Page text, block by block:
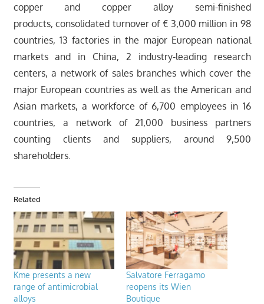
copper and copper alloy semi-finished
products, consolidated turnover of € 3,000 million in 98
countries, 13 factories in the major European national
markets and in China, 2 industry-leading research
centers, a network of sales branches which cover the
major European countries as well as the American and
Asian markets, a workforce of 6,700 employees in 16
countries, a network of 21,000 business partners
counting clients and suppliers, around 9,500
shareholders.
Related
Kme presents a new
range of antimicrobial
alloys
Salvatore Ferragamo
reopens its Wien
Boutique